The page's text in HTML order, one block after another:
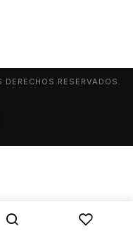
RESERVADOS.